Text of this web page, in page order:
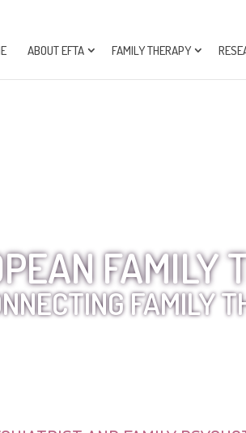
ABOUT EFTA FAMILY THERAPY
FAMILY
FAMILY